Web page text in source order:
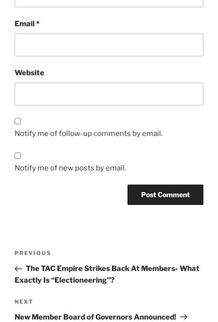
Email*
Website
Notify me of follow-up comments by email.
Notify me of new posts by email.
Previous
Post
PREVIOUS
The TAC Empire Strikes Back At Members- What
Exactly Is “Electioneering”?
Next
Post
NEXT
New Member Board of Governors Announced!